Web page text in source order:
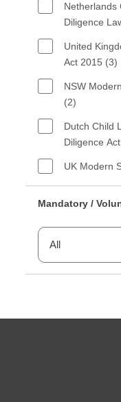
Netherlands
Diligence
United
Act 2015 (3)
NSW
(2)
Dutch Child
Diligence
UK Modern
Mandatory /